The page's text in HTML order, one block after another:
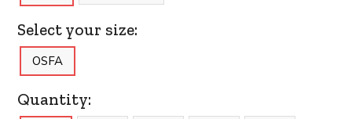
Select your size:
OSFA
Quantity: